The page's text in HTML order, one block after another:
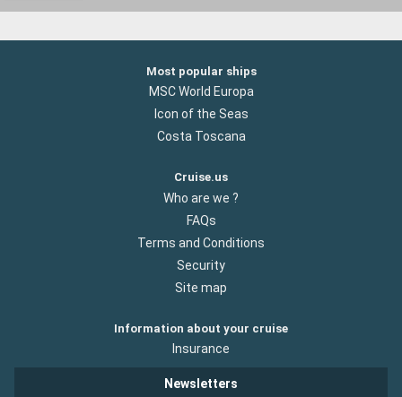
Most popular ships
MSC World Europa
Icon of the Seas
Costa Toscana
Cruise.us
Who are we ?
FAQs
Terms and Conditions
Security
Site map
Information about your cruise
Insurance
Newsletters